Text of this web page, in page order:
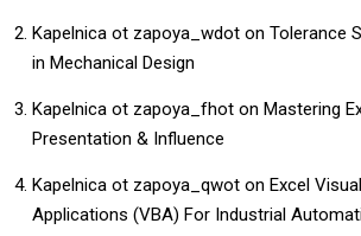
Kapelnica ot zapoya_wdot on Tolerance
in Mechanical Design
Kapelnica ot zapoya_fhot on Mastering
Presentation & Influence
Kapelnica ot zapoya_qwot on ​​Excel
Applications (VBA) For Industrial